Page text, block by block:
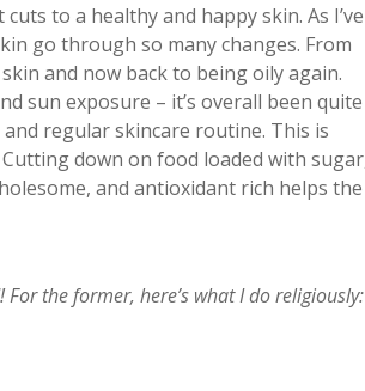
to a healthy and happy skin. As I’ve
go through so many changes. From
and now back to being oily again.
sun exposure – it’s overall been
regular skincare routine. This is
down on food loaded with
and antioxidant rich helps the
the former, here’s what I do religiously: